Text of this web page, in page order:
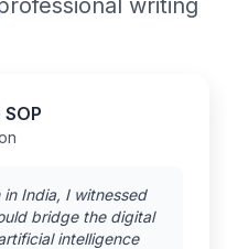
India, I witnessed
bridge the digital
intelligence